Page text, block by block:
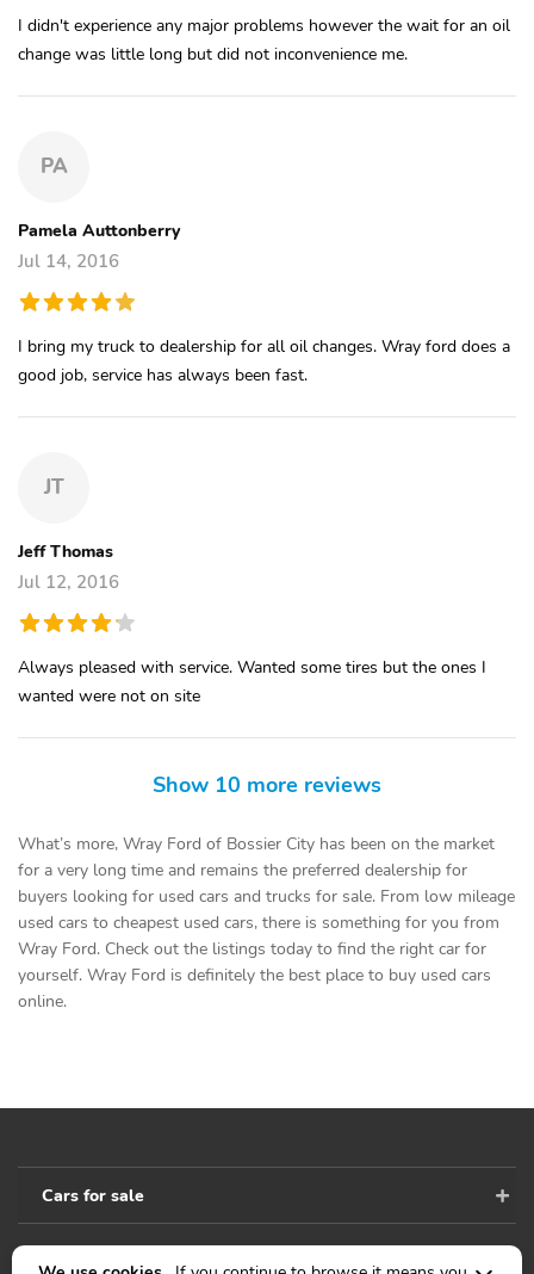
I didn't experience any major problems however the wait for an oil
change was little long but did not inconvenience me.
PA
Pamela Auttonberry
Jul 14, 2016
I bring my truck to dealership for all oil changes. Wray ford does a
good job, service has always been fast.
JT
Jeff Thomas
Jul 12, 2016
Always pleased with service. Wanted some tires but the ones I
wanted were not on site
Show 10 more reviews
What’s more, Wray Ford of Bossier City has been on the market
for a very long time and remains the preferred dealership for
buyers looking for used cars and trucks for sale. From low mileage
used cars to cheapest used cars, there is something for you from
Wray Ford. Check out the listings today to find the right car for
yourself. Wray Ford is definitely the best place to buy used cars
online.
Cars for sale